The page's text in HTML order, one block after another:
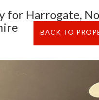
for Harrogate,
BACK TO